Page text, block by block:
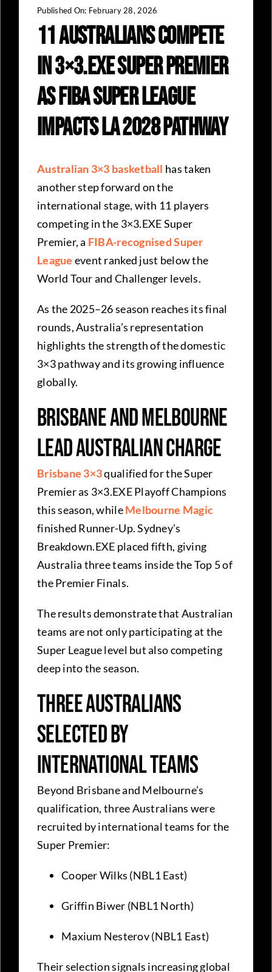
Published On: February 28, 2026
11 Australians Compete
in 3×3.EXE Super Premier
as FIBA Super League
Impacts LA 2028 Pathway
Australian 3×3 basketball has taken
another step forward on the
international stage, with 11 players
competing in the 3×3.EXE Super
Premier, a FIBA-recognised Super
League event ranked just below the
World Tour and Challenger levels.
As the 2025–26 season reaches its final
rounds, Australia’s representation
highlights the strength of the domestic
3×3 pathway and its growing influence
globally.
Brisbane and Melbourne
Lead Australian Charge
Brisbane 3×3qualified for the Super
Premier as 3×3.EXE Playoff Champions
this season, whileMelbourne Magic
finished Runner-Up. Sydney’s
Breakdown.EXE placed fifth, giving
Australia three teams inside the Top 5 of
the Premier Finals.
The results demonstrate that Australian
teams are not only participating at the
Super League level but also competing
deep into the season.
Three Australians
Selected by
International Teams
Beyond Brisbane and Melbourne’s
qualification, three Australians were
recruited by international teams for the
Super Premier:
Cooper Wilks (NBL1 East)
Griffin Biwer (NBL1 North)
Maxium Nesterov (NBL1 East)
Their selection signals increasing global